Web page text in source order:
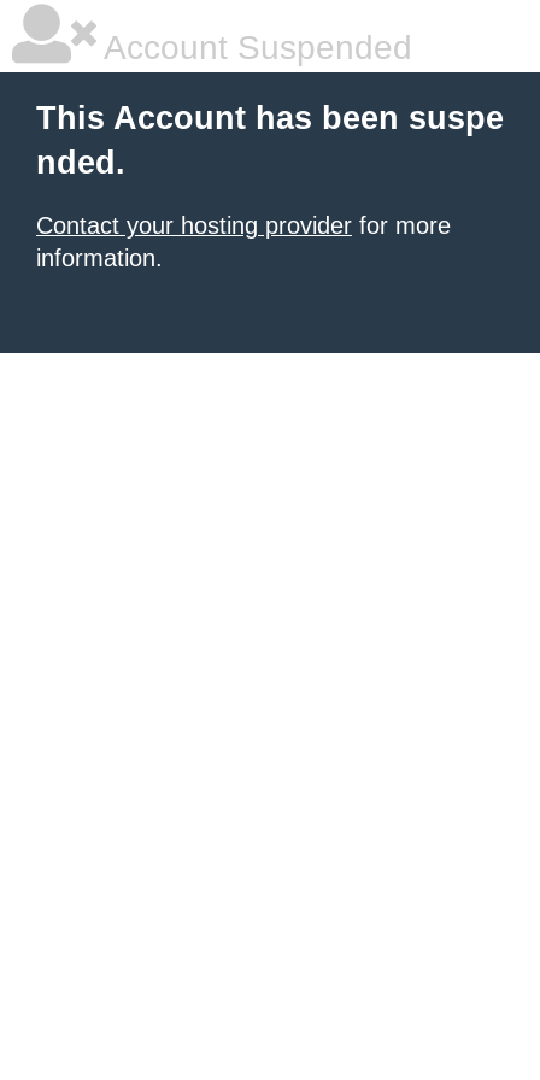
Account Suspended
This Account has been suspe
nded.
Contact your hosting provider for more
information.